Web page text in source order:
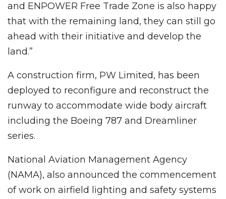
and ENPOWER Free Trade Zone is also happy
that with the remaining land, they can still go
ahead with their initiative and develop the
land.”
A construction firm, PW Limited, has been
deployed to reconfigure and reconstruct the
runway to accommodate wide body aircraft
including the Boeing 787 and Dreamliner
series.
National Aviation Management Agency
(NAMA), also announced the commencement
of work on airfield lighting and safety systems